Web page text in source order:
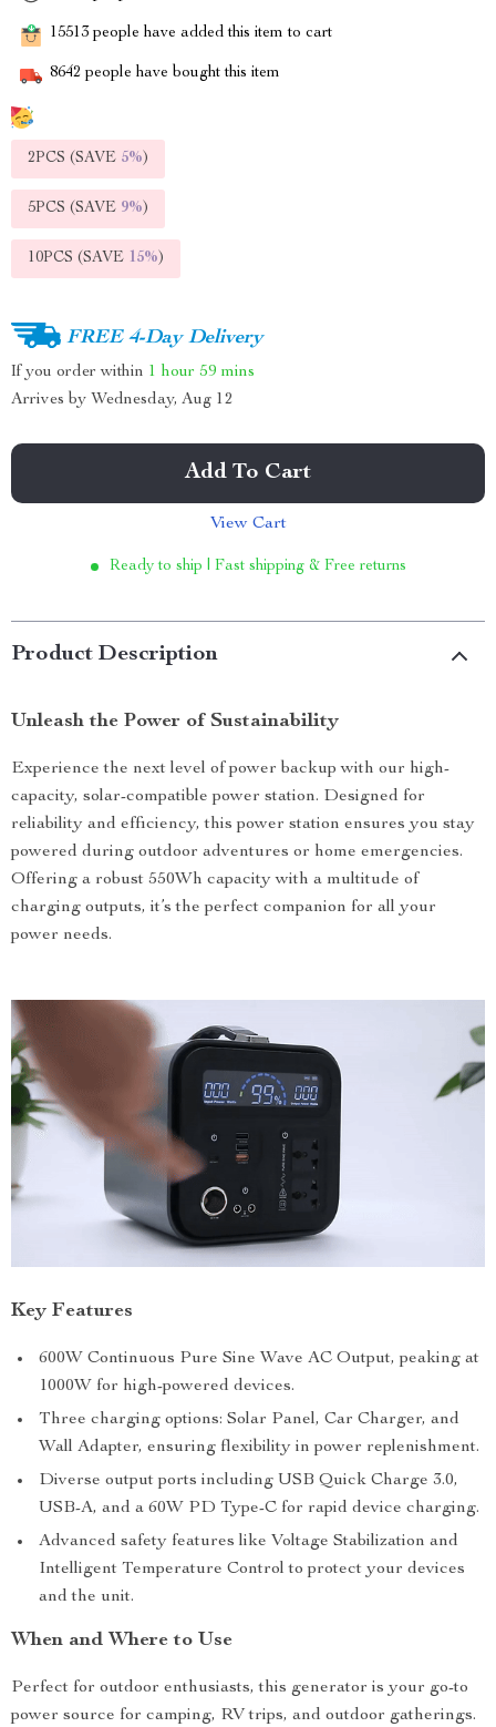
15513 people have added this item to cart
8642 people have bought this item
2PCS (SAVE 5%)
5PCS (SAVE 9%)
10PCS (SAVE 15%)
FREE 4-Day Delivery
If you order within 1 hour 59 mins
Arrives by Wednesday, Aug 12
Add To Cart
View Cart
Ready to ship | Fast shipping & Free returns
Product Description
Unleash the Power of Sustainability
Experience the next level of power backup with our high-
capacity, solar-compatible power station. Designed for
reliability and efficiency, this power station ensures you stay
powered during outdoor adventures or home emergencies.
Offering a robust 550Wh capacity with a multitude of
charging outputs, it’s the perfect companion for all your
power needs.
Key Features
600W Continuous Pure Sine Wave AC Output, peaking at
1000W for high-powered devices.
Three charging options: Solar Panel, Car Charger, and
Wall Adapter, ensuring flexibility in power replenishment.
Diverse output ports including USB Quick Charge 3.0,
USB-A, and a 60W PD Type-C for rapid device charging.
Advanced safety features like Voltage Stabilization and
Intelligent Temperature Control to protect your devices
and the unit.
When and Where to Use
Perfect for outdoor enthusiasts, this generator is your go-to
power source for camping, RV trips, and outdoor gatherings.